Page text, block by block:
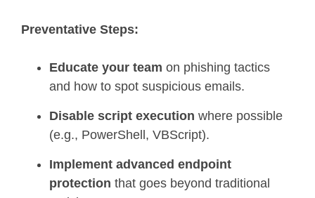
Preventative Steps:
Educate your team on phishing tactics
and how to spot suspicious emails.
Disable script execution where possible
(e.g., PowerShell, VBScript).
Implement advanced endpoint
protection that goes beyond traditional